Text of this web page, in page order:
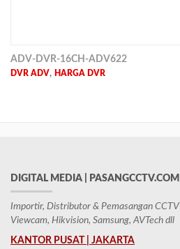
ADV-DVR-16CH-ADV622
DVR ADV, HARGA DVR
DIGITAL MEDIA | PASANGCCTV.COM
Importir, Distributor & Pemasangan CCTV
Viewcam, Hikvision, Samsung, AVTech dll
KANTOR PUSAT | JAKARTA